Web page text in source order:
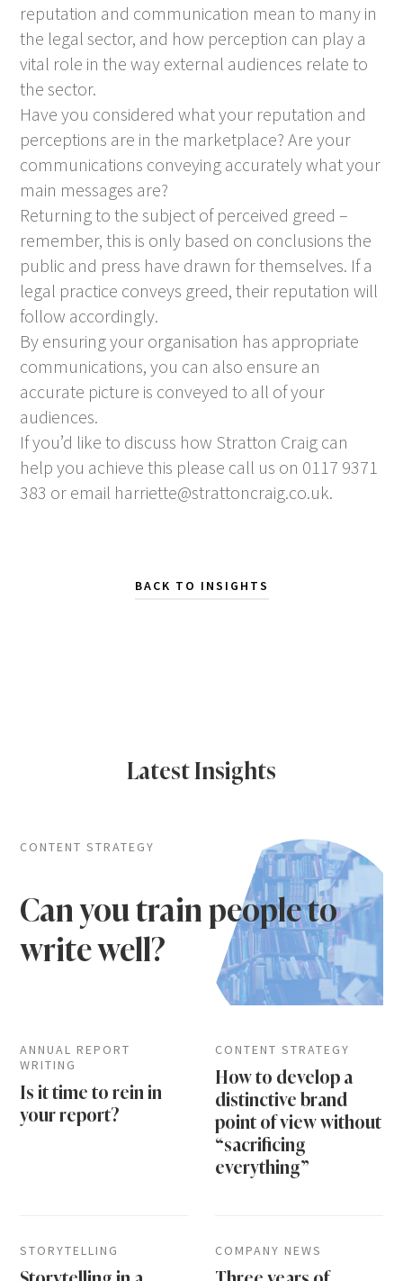
reputation and communication mean to many in
the legal sector, and how perception can play a
vital role in the way external audiences relate to
the sector.
Have you considered what your reputation and
perceptions are in the marketplace? Are your
communications conveying accurately what your
main messages are?
Returning to the subject of perceived greed –
remember, this is only based on conclusions the
public and press have drawn for themselves. If a
legal practice conveys greed, their reputation will
follow accordingly.
By ensuring your organisation has appropriate
communications, you can also ensure an
accurate picture is conveyed to all of your
audiences.
If you’d like to discuss how Stratton Craig can
help you achieve this please call us on 0117 9371
383 or email harriette@strattoncraig.co.uk.
BACK TO INSIGHTS
Latest Insights
CONTENT STRATEGY
Can you train people to
write well?
ANNUAL REPORT
WRITING
Is it time to rein in
your report?
CONTENT STRATEGY
How to develop a
distinctive brand
point of view without
“sacrificing
everything”
STORYTELLING COMPANY NEWS